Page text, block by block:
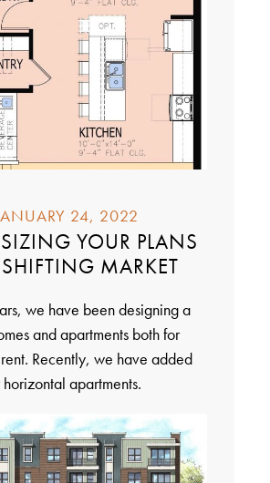
24, 2022
YOUR PLANS
MARKET
we have been designing a
and apartments both for
Recently, we have added
apartments.